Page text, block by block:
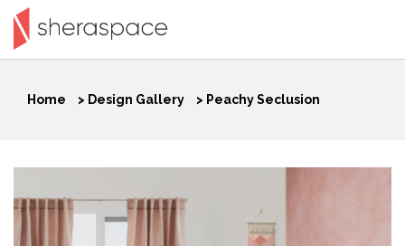
Home > Design Gallery > Peachy Seclusion